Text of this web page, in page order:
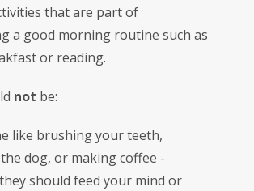
that are part of
a good morning routine such as
or reading.
not be:
like brushing your teeth,
dog, or making coffee -
should feed your mind or